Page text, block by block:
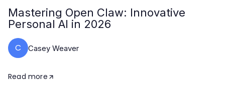
Mastering Open Claw: Innovative
Personal AI in 2026
C Casey Weaver
Read more